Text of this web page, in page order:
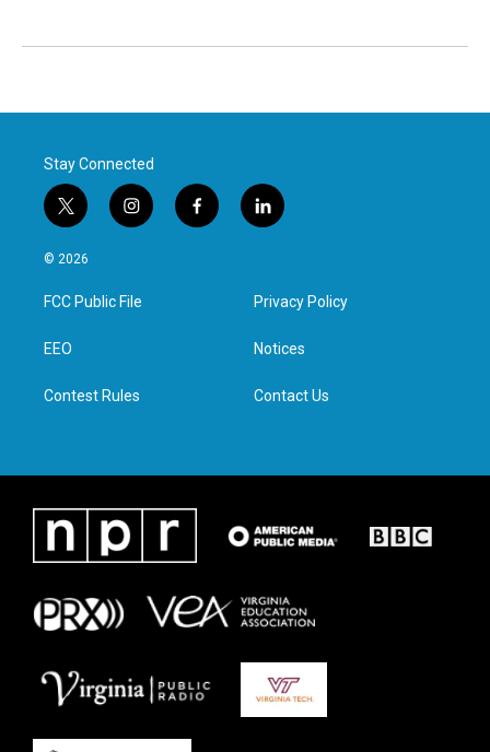
Stay Connected
t
w
i
t
e
i
n
a
g
f
a
l
i
e
d
n
© 2026
FCC Public File
EEO
Contest Rules
Privacy Policy
Notices
Contact Us